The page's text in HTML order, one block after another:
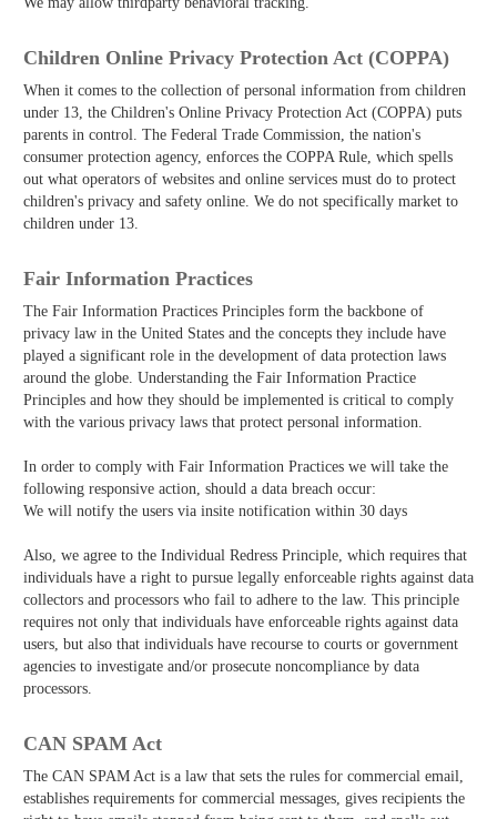
Children Online Privacy Protection Act (COPPA)
When it comes to the collection of personal information from children
under 13, the Children's Online Privacy Protection Act (COPPA) puts
parents in control. The Federal Trade Commission, the nation's
consumer protection agency, enforces the COPPA Rule, which spells
out what operators of websites and online services must do to protect
children's privacy and safety online. We do not specifically market to
children under 13.
Fair Information Practices
The Fair Information Practices Principles form the backbone of
privacy law in the United States and the concepts they include have
played a significant role in the development of data protection laws
around the globe. Understanding the Fair Information Practice
Principles and how they should be implemented is critical to comply
with the various privacy laws that protect personal information.
In order to comply with Fair Information Practices we will take the
following responsive action, should a data breach occur:
We will notify the users via in­site notification within 30 days
Also, we agree to the Individual Redress Principle, which requires that
individuals have a right to pursue legally enforceable rights against data
collectors and processors who fail to adhere to the law. This principle
requires not only that individuals have enforceable rights against data
users, but also that individuals have recourse to courts or government
agencies to investigate and/or prosecute non­compliance by data
processors.
CAN SPAM Act
The CAN­ SPAM Act is a law that sets the rules for commercial email,
establishes requirements for commercial messages, gives recipients the